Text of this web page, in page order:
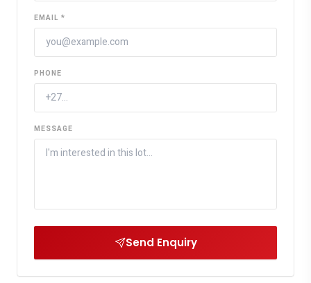
EMAIL *
PHONE
MESSAGE
Send Enquiry